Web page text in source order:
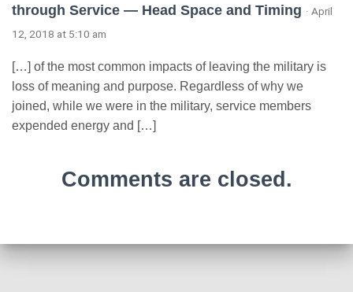
through Service — Head Space and Timing · April
12, 2018 at 5:10 am
[…] of the most common impacts of leaving the military is
loss of meaning and purpose. Regardless of why we
joined, while we were in the military, service members
expended energy and […]
Comments are closed.